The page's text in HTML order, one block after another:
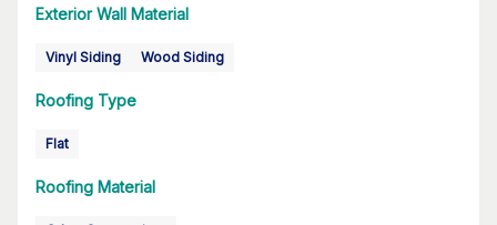
Exterior Wall Material
Vinyl Siding Wood Siding
Roofing Type
Flat
Roofing Material